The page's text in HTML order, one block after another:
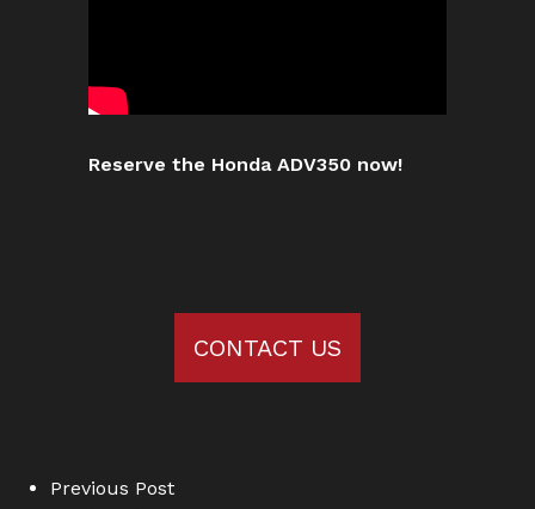
Reserve the Honda ADV350 now!
CONTACT US
Previous Post